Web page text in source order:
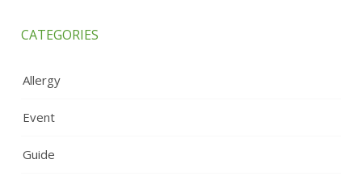
CATEGORIES
Allergy
Event
Guide